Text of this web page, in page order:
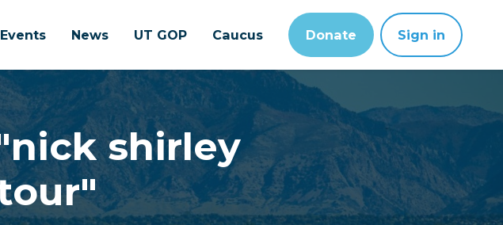
Events News UT GOP Caucus Donate Sign in
shirley